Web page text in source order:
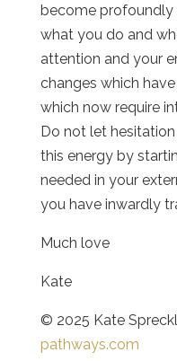
become profoundly
what you do and
attention and your
changes which
which now require
Do not let
this energy by
needed in your
you have inwardly
Much love
Kate
© 2025 Kate
pathways.com